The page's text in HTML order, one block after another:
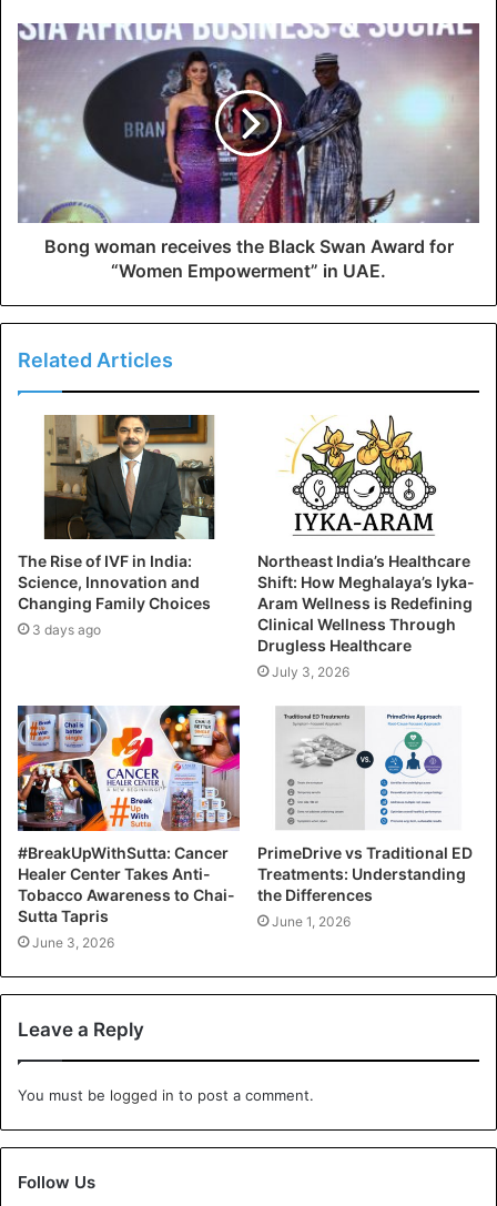
Bong woman receives the Black Swan Award for
“Women Empowerment” in UAE.
Related Articles
The Rise of IVF in India:
Science, Innovation and
Changing Family Choices
3 days ago
Northeast India’s Healthcare
Shift: How Meghalaya’s Iyka-
Aram Wellness is Redefining
Clinical Wellness Through
Drugless Healthcare
July 3, 2026
#BreakUpWithSutta: Cancer
Healer Center Takes Anti-
Tobacco Awareness to Chai-
Sutta Tapris
June 3, 2026
PrimeDrive vs Traditional ED
Treatments: Understanding
the Differences
June 1, 2026
Leave a Reply
You must be logged in to post a comment.
Follow Us